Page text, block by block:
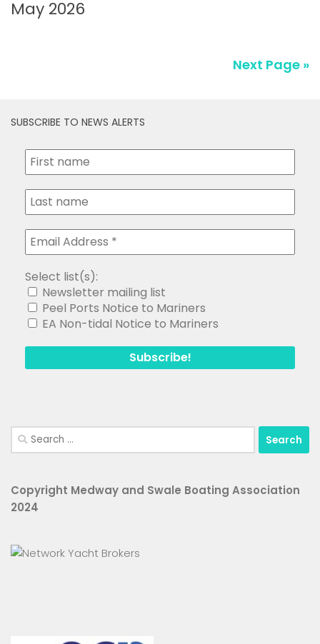
May 2026
Next Page »
SUBSCRIBE TO NEWS ALERTS
Select list(s):
Newsletter mailing list
Peel Ports Notice to Mariners
EA Non-tidal Notice to Mariners
Search
for:
Copyright Medway and Swale Boating Association
2024